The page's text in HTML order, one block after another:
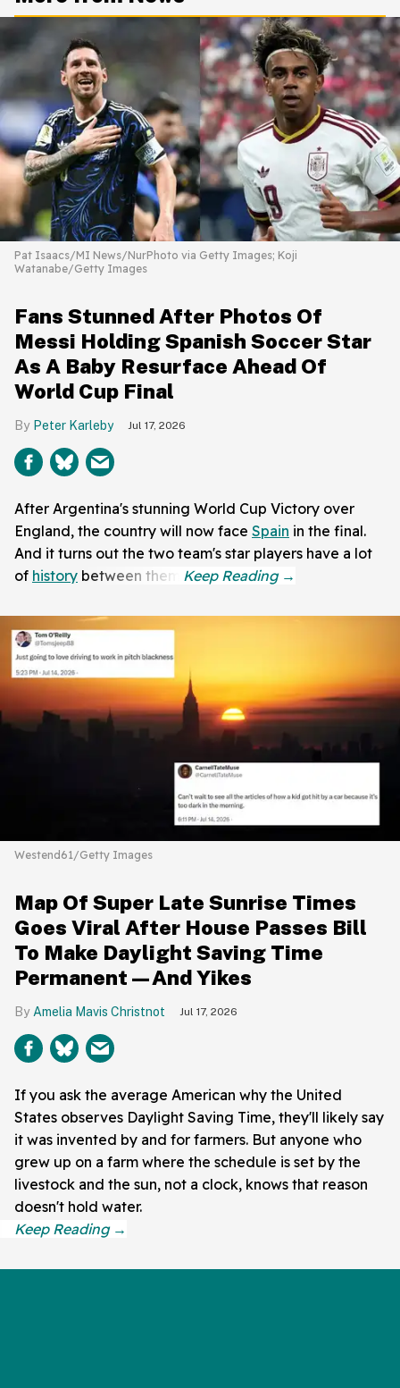
Pat Isaacs/MI News/NurPhoto via Getty Images; Koji
Watanabe/Getty Images
Fans Stunned After Photos Of
Messi Holding Spanish Soccer Star
As A Baby Resurface Ahead Of
World Cup Final
Peter Karleby Jul 17, 2026
After Argentina's stunning World Cup Victory over
England, the country will now face Spain in the final.
And it turns out the two team's star players have a lot
of history between them.
Westend61/Getty Images
Map Of Super Late Sunrise Times
Goes Viral After House Passes Bill
To Make Daylight Saving Time
Permanent—And Yikes
Amelia Mavis Christnot Jul 17, 2026
If you ask the average American why the United
States observes Daylight Saving Time, they'll likely say
it was invented by and for farmers. But anyone who
grew up on a farm where the schedule is set by the
livestock and the sun, not a clock, knows that reason
doesn't hold water.